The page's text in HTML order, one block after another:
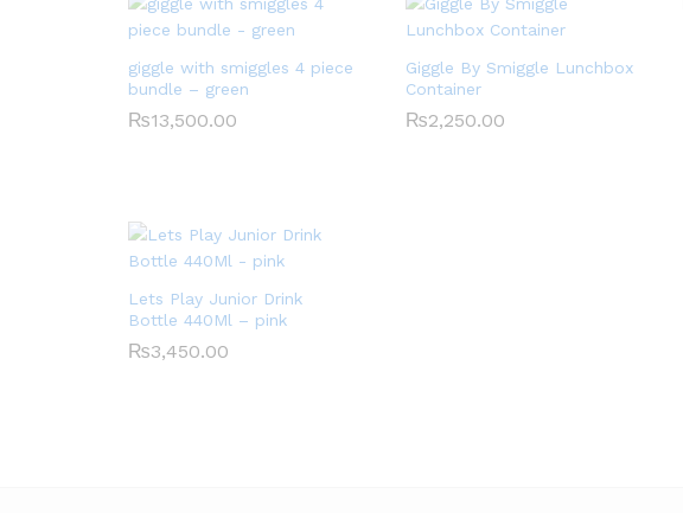
giggle with smiggles 4 piece
bundle – green
₨13,500.00
Giggle By Smiggle Lunchbox
Container
₨2,250.00
Lets Play Junior Drink
Bottle 440Ml – pink
₨3,450.00